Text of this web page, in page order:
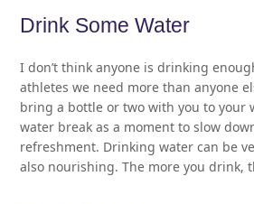
Drink Some Water
I don’t think anyone is drinking
athletes we need more than anyone
bring a bottle or two with you to your
water break as a moment to slow
refreshment. Drinking water can be
also nourishing. The more you drink,